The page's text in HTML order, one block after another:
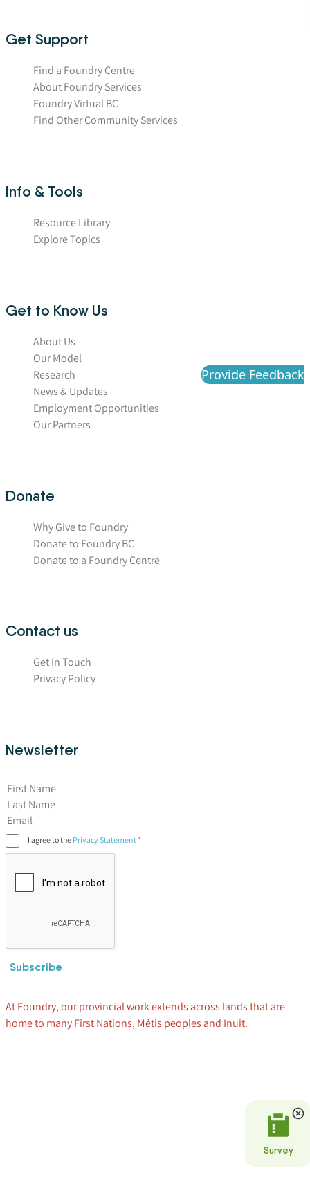
Survey
Provide Feedback
Get Support
Find a Foundry Centre
About Foundry Services
Foundry Virtual BC
Find Other Community Services
Info & Tools
Resource Library
Explore Topics
Get to Know Us
About Us
Our Model
Research
News & Updates
Employment Opportunities
Our Partners
Donate
Why Give to Foundry
Donate to Foundry BC
Donate to a Foundry Centre
Contact us
Get In Touch
Privacy Policy
Newsletter
First Name
I agree to the Privacy Statement
Subscribe
At Foundry, our provincial work extends across lands that are
home to many First Nations, Métis peoples and Inuit.